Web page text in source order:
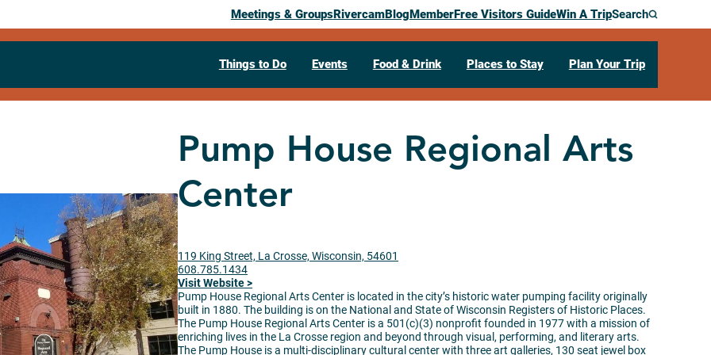
Meetings & GroupsRivercamBlogMemberFree Visitors GuideWin A TripSearch
Things to Do Events Food & Drink Places to Stay Plan Your Trip
Pump House Regional Arts
Center
119 King Street, La Crosse, Wisconsin, 54601
608.785.1434
Visit Website >
Pump House Regional Arts Center is located in the city’s historic water pumping facility originally
built in 1880. The building is on the National and State of Wisconsin Registers of Historic Places.
The Pump House Regional Arts Center is a 501(c)(3) nonprofit founded in 1977 with a mission of
enriching lives in the La Crosse region and beyond through visual, performing, and literary arts.
The Pump House is a multi-disciplinary cultural center with three art galleries, 130 seat jewel box